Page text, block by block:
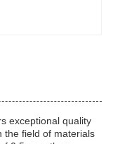
exceptional quality
the field of materials